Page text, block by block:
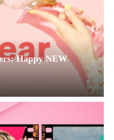
Happy NEW